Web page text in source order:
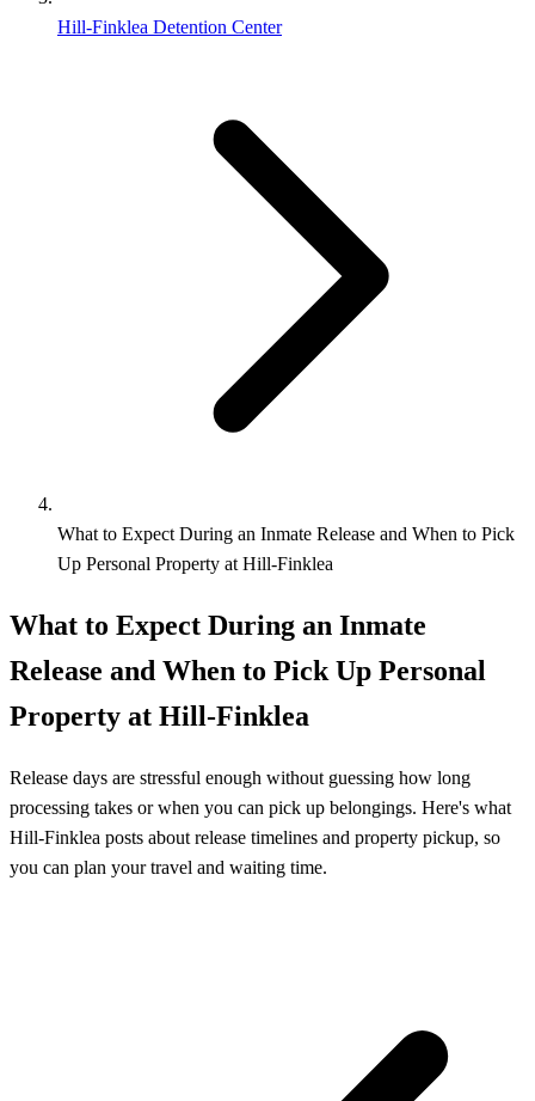
Hill-Finklea Detention Center
What to Expect During an Inmate Release and When to Pick
Up Personal Property at Hill‑Finklea
What to Expect During an Inmate
Release and When to Pick Up Personal
Property at Hill‑Finklea
Release days are stressful enough without guessing how long
processing takes or when you can pick up belongings. Here's what
Hill‑Finklea posts about release timelines and property pickup, so
you can plan your travel and waiting time.